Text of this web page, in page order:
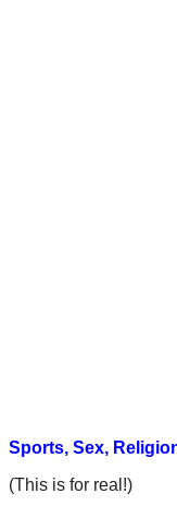
Sports, Sex,
(This is for real!)